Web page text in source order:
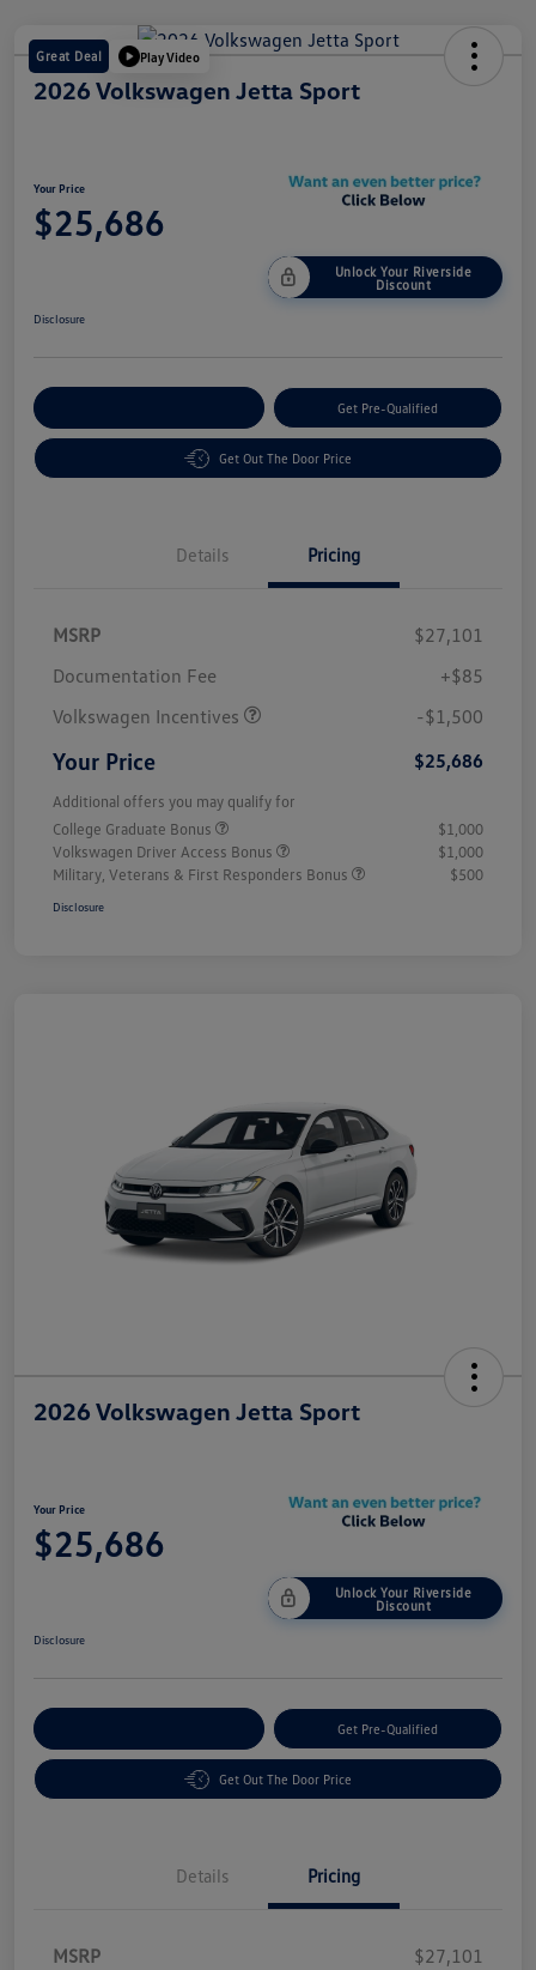
Great Deal Play Video
2026 Volkswagen Jetta Sport
Your Price
$25,686
Unlock Your Riverside
Discount
Disclosure
Get Pre-Qualified
Get Out The Door Price
Details Pricing
MSRP
$27,101
Documentation Fee
+$85
Volkswagen Incentives
-$1,500
Your Price $25,686
Additional offers you may qualify for
College Graduate Bonus
$1,000
Volkswagen Driver Access Bonus
$1,000
Military, Veterans & First Responders Bonus
$500
Disclosure
2026 Volkswagen Jetta Sport
Your Price
$25,686
Unlock Your Riverside
Discount
Disclosure
Get Pre-Qualified
Get Out The Door Price
Details Pricing
MSRP
$27,101